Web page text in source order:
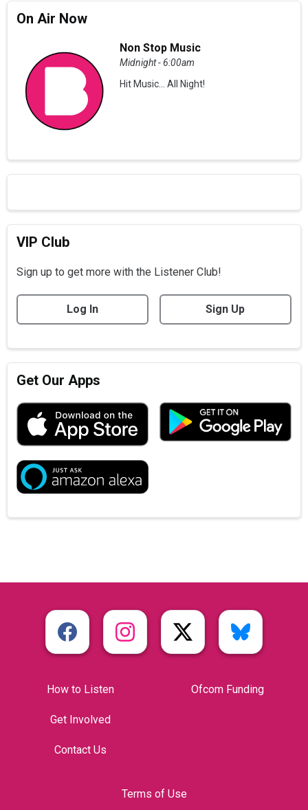
On Air Now
Non Stop Music
Midnight - 6:00am
Hit Music... All Night!
VIP Club
Sign up to get more with the Listener Club!
Log In Sign Up
Get Our Apps
How to Listen
Get Involved
Contact Us
Ofcom Funding
Terms of Use